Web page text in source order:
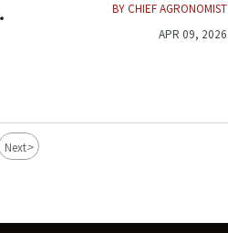
BY CHIEF AGRONOMIST
APR 09, 2026
Next>